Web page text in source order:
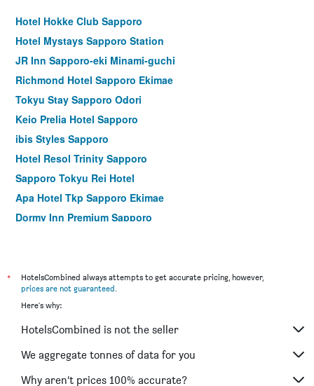
Hotel Hokke Club Sapporo
Hotel Mystays Sapporo Station
JR Inn Sapporo-eki Minami-guchi
Richmond Hotel Sapporo Ekimae
Tokyu Stay Sapporo Odori
Keio Prelia Hotel Sapporo
ibis Styles Sapporo
Hotel Resol Trinity Sapporo
Sapporo Tokyu Rei Hotel
Apa Hotel Tkp Sapporo Ekimae
Dormy Inn Premium Sapporo
Jr East Hotel Mets Premier Sapporo
Apa Hotel Sapporo Susukino Ekinishi
Hotel Shikanoyu
Vessel Inn Sapporo Nakajima Park
Apa Hotel Sapporo Susukino Ekimae
*
HotelsCombined always attempts to get accurate pricing, however,
prices are not guaranteed.
Here's why:
HotelsCombined is not the seller
We aggregate tonnes of data for you
Why aren’t prices 100% accurate?